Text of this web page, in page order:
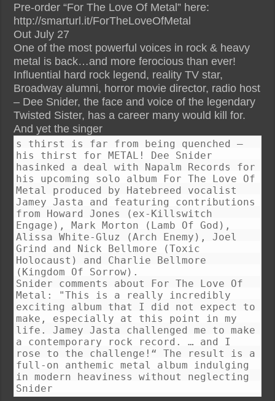
Pre-order “For The Love Of Metal” here:
http://smarturl.it/ForTheLoveOfMetal
Out July 27
One of the most powerful voices in rock & heavy
metal is back…and more ferocious than ever!
Influential hard rock legend, reality TV star,
Broadway alumni, horror movie director, radio host
– Dee Snider, the face and voice of the legendary
Twisted Sister, has a career many would kill for.
And yet the singer
s thirst is far from being quenched –
his thirst for METAL! Dee Snider
hasinked a deal with Napalm Records for
his upcoming solo album For The Love Of
Metal produced by Hatebreed vocalist
Jamey Jasta and featuring contributions
from Howard Jones (ex-Killswitch
Engage), Mark Morton (Lamb Of God),
Alissa White-Gluz (Arch Enemy), Joel
Grind and Nick Bellmore (Toxic
Holocaust) and Charlie Bellmore
(Kingdom Of Sorrow).
Snider comments about For The Love Of
Metal: "This is a really incredibly
exciting album that I did not expect to
make, especially at this point in my
life. Jamey Jasta challenged me to make
a contemporary rock record. … and I
rose to the challenge!“ The result is a
full-on anthemic metal album indulging
in modern heaviness without neglecting
Snider